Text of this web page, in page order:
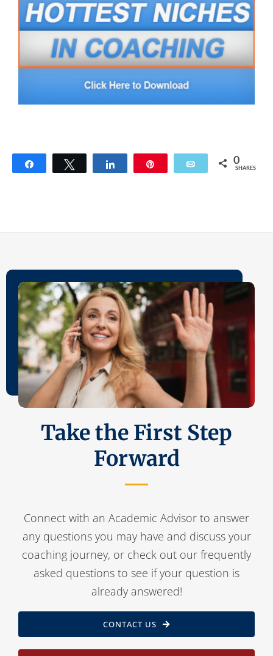
Email 0
SHARES
Take the First Step
Forward
Connect with an Academic Advisor to answer
any questions you may have and discuss your
coaching journey, or check out our frequently
asked questions to see if your question is
already answered!
CONTACT US